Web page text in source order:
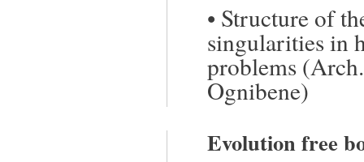
• Structure of
singularities in
problems
Ognibene)
Evolution free